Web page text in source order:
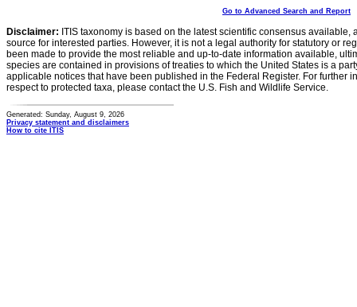
Go to Advanced Search and Report
Disclaimer: ITIS taxonomy is based on the latest scientific consensus
source for interested parties. However, it is not a legal authority for statutory or
been made to provide the most reliable and up-to-date information available,
species are contained in provisions of treaties to which the United States is a
applicable notices that have been published in the Federal Register. For further
respect to protected taxa, please contact the U.S. Fish and Wildlife Service.
Generated: Sunday, August 9, 2026
Privacy statement and disclaimers
How to cite ITIS